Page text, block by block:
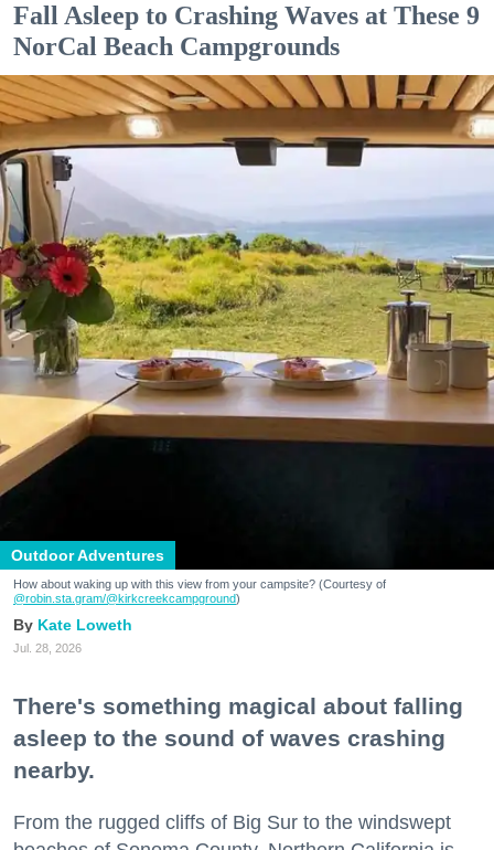
Fall Asleep to Crashing Waves at These 9
NorCal Beach Campgrounds
Outdoor Adventures
How about waking up with this view from your campsite? (Courtesy of
@robin.sta.gram/@kirkcreekcampground)
Kate Loweth
Jul. 28, 2026
There's something magical about falling
asleep to the sound of waves crashing
nearby.
From the rugged cliffs of Big Sur to the windswept